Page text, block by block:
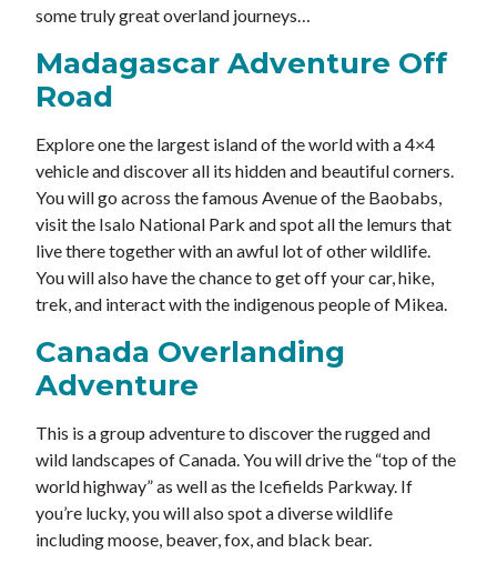
some truly great overland journeys…
Madagascar Adventure Off
Road
Explore one the largest island of the world with a 4×4
vehicle and discover all its hidden and beautiful corners.
You will go across the famous Avenue of the Baobabs,
visit the Isalo National Park and spot all the lemurs that
live there together with an awful lot of other wildlife.
You will also have the chance to get off your car, hike,
trek, and interact with the indigenous people of Mikea.
Canada Overlanding
Adventure
This is a group adventure to discover the rugged and
wild landscapes of Canada. You will drive the “top of the
world highway” as well as the Icefields Parkway. If
you’re lucky, you will also spot a diverse wildlife
including moose, beaver, fox, and black bear.